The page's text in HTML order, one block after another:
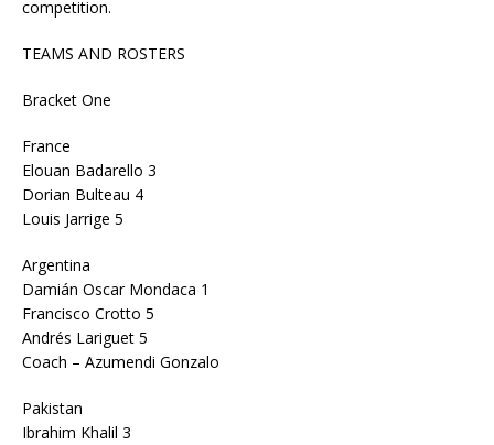
competition.
TEAMS AND ROSTERS
Bracket One
France
Elouan Badarello 3
Dorian Bulteau 4
Louis Jarrige 5
Argentina
Damián Oscar Mondaca 1
Francisco Crotto 5
Andrés Lariguet 5
Coach – Azumendi Gonzalo
Pakistan
Ibrahim Khalil 3